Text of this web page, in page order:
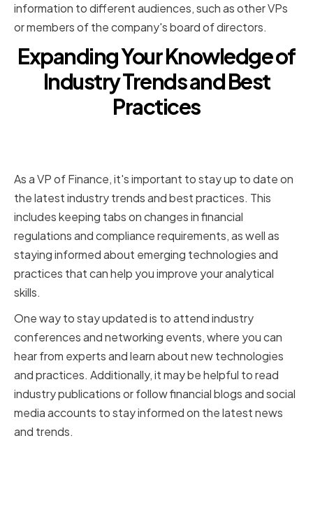
information to different audiences, such as other VPs
or members of the company's board of directors.
Expanding Your Knowledge of
Industry Trends and Best
Practices
As a VP of Finance, it's important to stay up to date on
the latest industry trends and best practices. This
includes keeping tabs on changes in financial
regulations and compliance requirements, as well as
staying informed about emerging technologies and
practices that can help you improve your analytical
skills.
One way to stay updated is to attend industry
conferences and networking events, where you can
hear from experts and learn about new technologies
and practices. Additionally, it may be helpful to read
industry publications or follow financial blogs and social
media accounts to stay informed on the latest news
and trends.